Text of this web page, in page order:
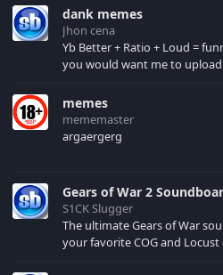
your browser cache!
dank memes
Jhon cena
Yb Better + Ratio + Loud =
you would want me to
memes
mememaster
argaergerg
Gears of War 2
S1CK Slugger
The ultimate Gears of War
your favorite COG and Locust